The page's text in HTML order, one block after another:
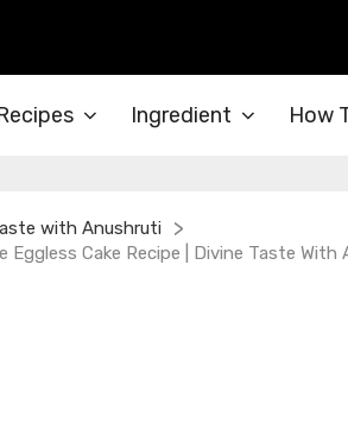
Ingredient How
with Anushruti >
Eggless Cake Recipe | Divine Taste With